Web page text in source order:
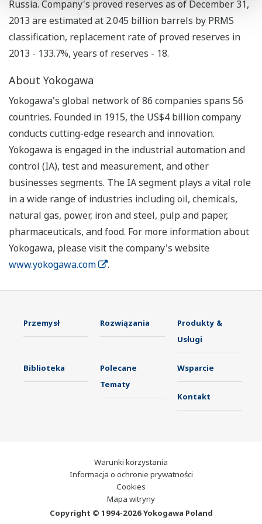
Russia. Company's proved reserves as of December 31,
2013 are estimated at 2.045 billion barrels by PRMS
classification, replacement rate of proved reserves in
2013 - 133.7%, years of reserves - 18.
About Yokogawa
Yokogawa's global network of 86 companies spans 56
countries. Founded in 1915, the US$4 billion company
conducts cutting-edge research and innovation.
Yokogawa is engaged in the industrial automation and
control (IA), test and measurement, and other
businesses segments. The IA segment plays a vital role
in a wide range of industries including oil, chemicals,
natural gas, power, iron and steel, pulp and paper,
pharmaceuticals, and food. For more information about
Yokogawa, please visit the company's website
www.yokogawa.com
.
Przemysł Rozwiązania
Produkty &
Usługi
Biblioteka
Polecane
Tematy
Wsparcie
Kontakt
Warunki korzystania
Informacja o ochronie prywatności
Cookies
Mapa witryny
Copyright © 1994-2026 Yokogawa Poland